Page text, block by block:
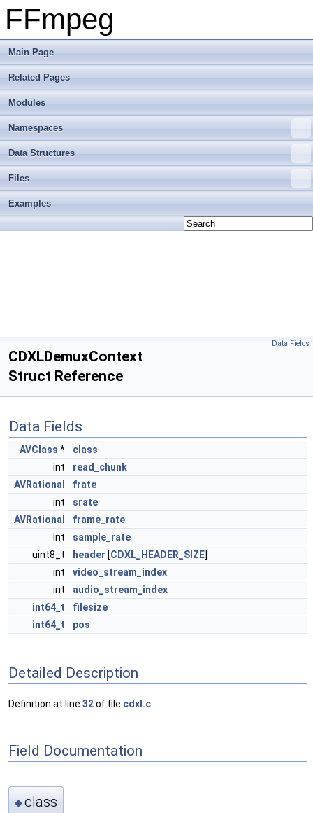
FFmpeg
Main Page
Related Pages
Modules
Namespaces
Data Structures
Files
Examples
Data Fields
CDXLDemuxContext
Struct Reference
Data Fields
AVClass *
class
int
read_chunk
AVRational
frate
int
srate
AVRational
frame_rate
int
sample_rate
uint8_t
header [CDXL_HEADER_SIZE]
int
video_stream_index
int
audio_stream_index
int64_t
filesize
int64_t
pos
Detailed Description
Definition at line 32of file cdxl.c
Field Documentation
◆class